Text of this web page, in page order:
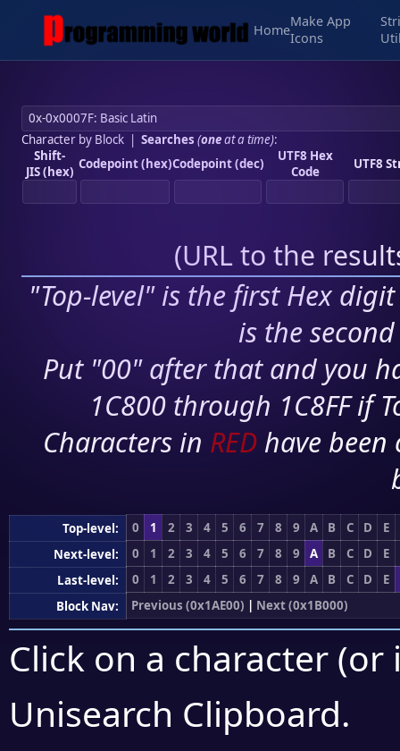
Home
Make App
Icons
Character by Block| Searches (oneat a time):
Shift-
JIS (hex) Codepoint (hex)Codepoint (dec)
UTF8 Hex
Code
UTF8
(URL to the
"Top-level" is the first Hex
is the
Put "00" after that and you
1C800 through 1C8FF if
Characters in RED have
Top-level: 0 1 2 3 4 5 6 7 8 9 A B C D
E
Next-level:
0 1 2 3 4 5 6 7 8 9 A B C D
E
Last-level:
0 1 2 3 4 5 6 7 8 9 A B C D
E
Block Nav:
Previous (0x1AE00) | Next (0x1B000)
Click on a character
Unisearch Clipboard.